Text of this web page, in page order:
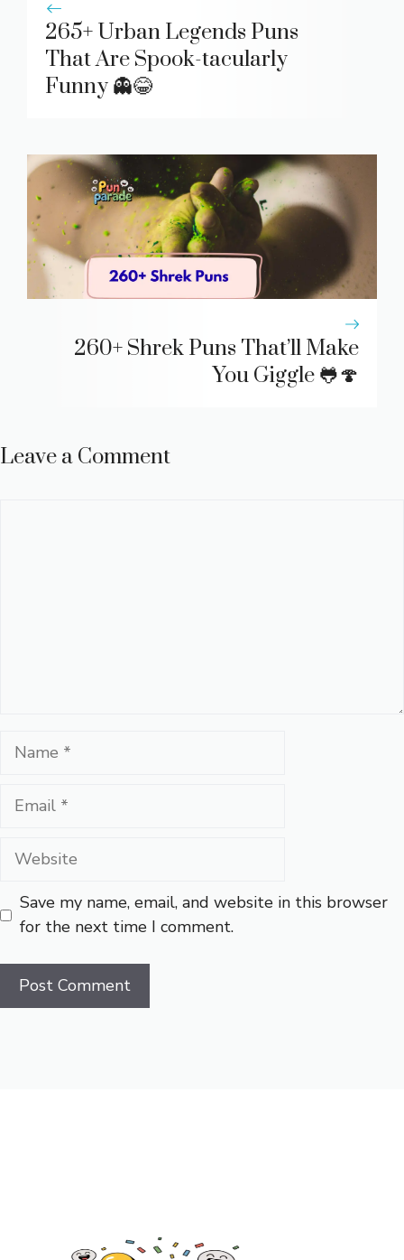
265+ Urban Legends Puns
That Are Spook-tacularly
Funny 👻😂
260+ Shrek Puns That’ll Make
You Giggle 🐸🍄
Leave a Comment
Name
Email
Website
Save my name, email, and website in this browser
for the next time I comment.